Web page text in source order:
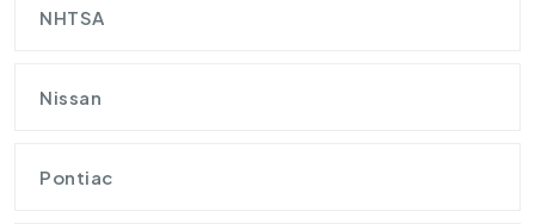
NHTSA
Nissan
Pontiac